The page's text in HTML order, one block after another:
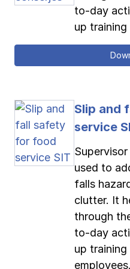
to-day
up
Slip and
service
used to
falls
clutter. It
through
to-day
up
employees.